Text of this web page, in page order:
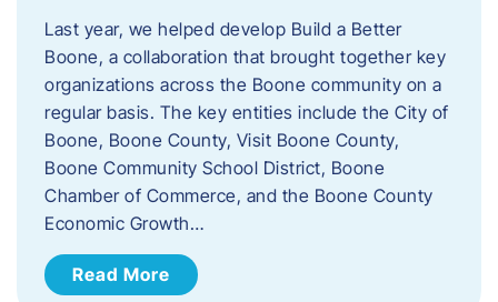
Last year, we helped develop Build a Better
Boone, a collaboration that brought together key
organizations across the Boone community on a
regular basis. The key entities include the City of
Boone, Boone County, Visit Boone County,
Boone Community School District, Boone
Chamber of Commerce, and the Boone County
Economic Growth…
Read More